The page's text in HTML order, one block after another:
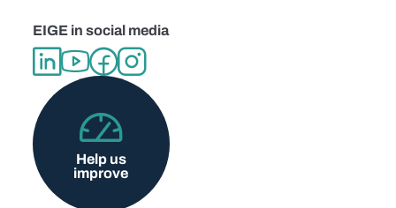
EIGE in social media
Help us
improve